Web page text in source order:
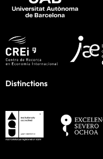
Distinctions